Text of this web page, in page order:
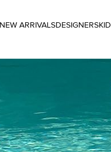
NEW ARRIVALSDESIGNERS